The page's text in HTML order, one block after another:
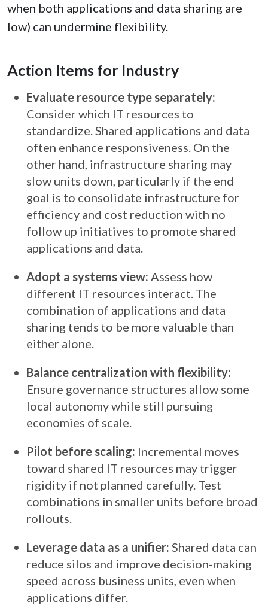
when both applications and data sharing are
low) can undermine flexibility.
Action Items for Industry
Evaluate resource type separately:
Consider which IT resources to
standardize. Shared applications and data
often enhance responsiveness. On the
other hand, infrastructure sharing may
slow units down, particularly if the end
goal is to consolidate infrastructure for
efficiency and cost reduction with no
follow up initiatives to promote shared
applications and data.
Adopt a systems view: Assess how
different IT resources interact. The
combination of applications and data
sharing tends to be more valuable than
either alone.
Balance centralization with flexibility:
Ensure governance structures allow some
local autonomy while still pursuing
economies of scale.
Pilot before scaling: Incremental moves
toward shared IT resources may trigger
rigidity if not planned carefully. Test
combinations in smaller units before broad
rollouts.
Leverage data as a unifier: Shared data can
reduce silos and improve decision-making
speed across business units, even when
applications differ.